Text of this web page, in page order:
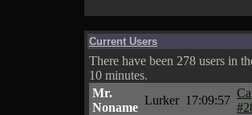
Current Users
There have been 278 users in
10 minutes.
Mr.
Noname
Lurker 17:09:57